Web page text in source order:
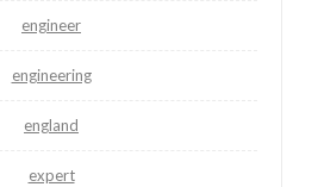
engineer
engineering
england
expert